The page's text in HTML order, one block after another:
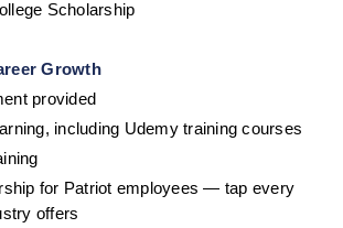
Scholarship
Growth
provided
including Udemy training courses
for Patriot employees — tap every
offers